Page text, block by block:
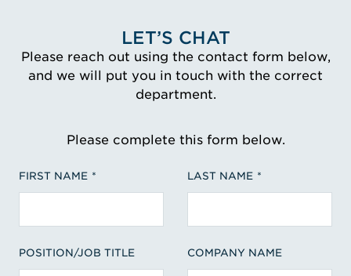
LET’S CHAT
Please reach out using the contact form below,
and we will put you in touch with the correct
department.
Please complete this form below.
FIRST NAME LAST NAME
POSITION/JOB TITLE COMPANY NAME